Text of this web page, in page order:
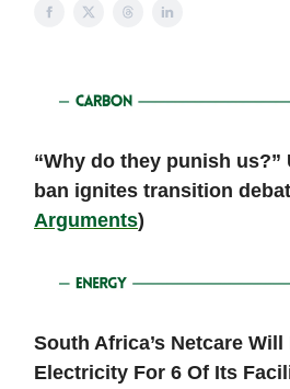
“Why do they punish us?”
ban ignites transition
Arguments)
South Africa’s Netcare
Electricity For 6 Of Its